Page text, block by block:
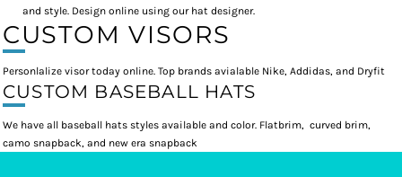
and style. Design online using our hat designer.
CUSTOM VISORS
Personlalize visor today online. Top brands avialable Nike, Addidas, and Dryfit
CUSTOM BASEBALL HATS
We have all baseball hats styles available and color. Flatbrim, curved brim,
camo snapback, and new era snapback